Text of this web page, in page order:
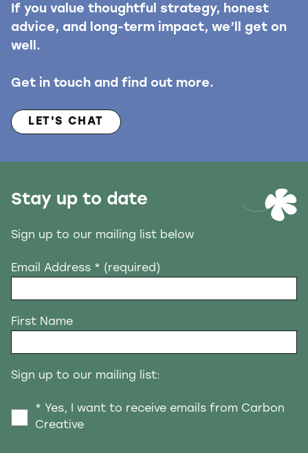
If you value thoughtful strategy, honest
advice, and long-term impact, we’ll get on
well.
Get in touch and find out more.
LET'S CHAT
Stay up to date
Sign up to our mailing list below
Email Address * (required)
First Name
Sign up to our mailing list:
* Yes, I want to receive emails from Carbon
Creative